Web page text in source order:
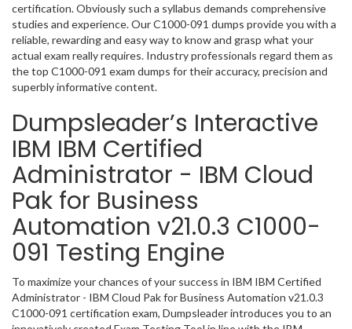
certification. Obviously such a syllabus demands comprehensive
studies and experience. Our C1000-091 dumps provide you with a
reliable, rewarding and easy way to know and grasp what your
actual exam really requires. Industry professionals regard them as
the top C1000-091 exam dumps for their accuracy, precision and
superbly informative content.
Dumpsleader’s Interactive
IBM IBM Certified
Administrator - IBM Cloud
Pak for Business
Automation v21.0.3 C1000-
091 Testing Engine
To maximize your chances of your success in IBM IBM Certified
Administrator - IBM Cloud Pak for Business Automation v21.0.3
C1000-091 certification exam, Dumpsleader introduces you to an